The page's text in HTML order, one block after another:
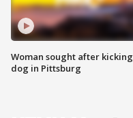
Woman sought after kicking
dog in Pittsburg